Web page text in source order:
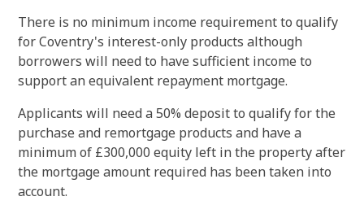
There is no minimum income requirement to qualify
for Coventry's interest-only products although
borrowers will need to have sufficient income to
support an equivalent repayment mortgage.
Applicants will need a 50% deposit to qualify for the
purchase and remortgage products and have a
minimum of £300,000 equity left in the property after
the mortgage amount required has been taken into
account.